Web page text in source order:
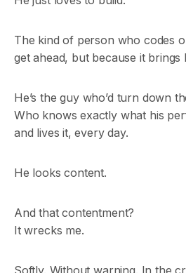
The kind of person who codes
get ahead, but because it brings
He’s the guy who’d turn down
Who knows exactly what his
and lives it, every day.
He looks content.
And that contentment?
It wrecks me.
Softly. Without warning. In the